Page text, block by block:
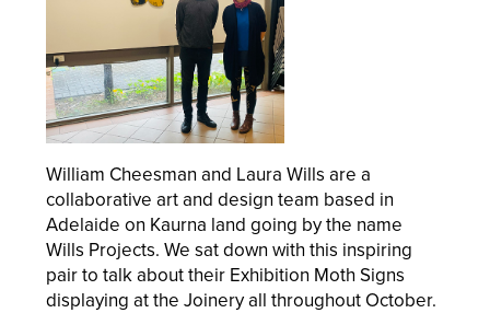
William Cheesman and Laura Wills are a
collaborative art and design team based in
Adelaide on Kaurna land going by the name
Wills Projects. We sat down with this inspiring
pair to talk about their Exhibition Moth Signs
displaying at the Joinery all throughout October.